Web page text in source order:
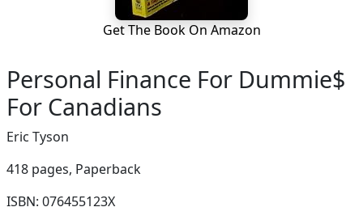
Get The Book On Amazon
Personal Finance For Dummie$
For Canadians
Eric Tyson
418 pages, Paperback
ISBN: 076455123X